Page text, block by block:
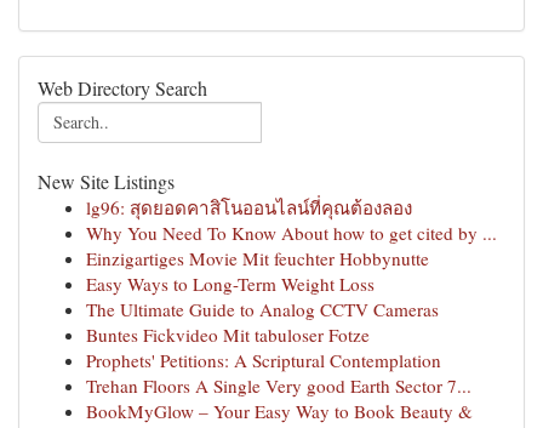
Web Directory Search
New Site Listings
lg96: สุดยอดคาสิโนออนไลน์ที่คุณต้องลอง
Why You Need To Know About how to get cited by ...
Einzigartiges Movie Mit feuchter Hobbynutte
Easy Ways to Long-Term Weight Loss
The Ultimate Guide to Analog CCTV Cameras
Buntes Fickvideo Mit tabuloser Fotze
Prophets' Petitions: A Scriptural Contemplation
Trehan Floors A Single Very good Earth Sector 7...
BookMyGlow – Your Easy Way to Book Beauty &